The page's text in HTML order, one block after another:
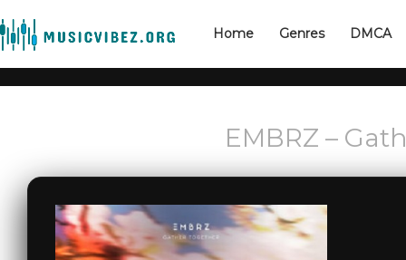
Home Genres DMCA
EMBRZ –